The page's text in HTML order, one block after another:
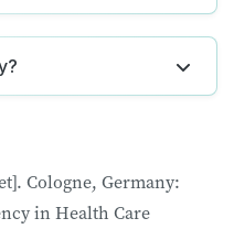
Cologne, Germany:
in Health Care